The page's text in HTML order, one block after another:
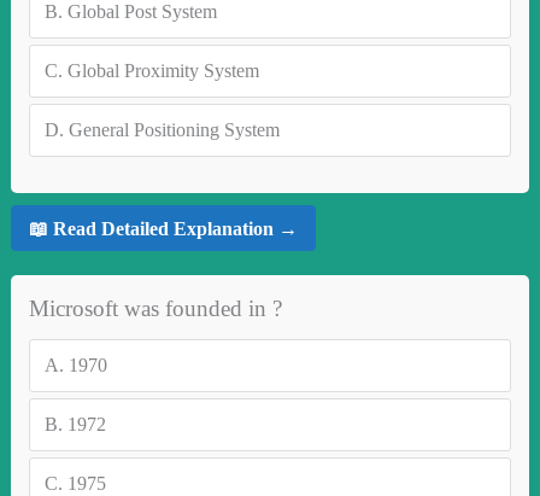
B. Global Post System
C. Global Proximity System
D. General Positioning System
📖 Read Detailed Explanation →
Microsoft was founded in ?
A. 1970
B. 1972
C. 1975